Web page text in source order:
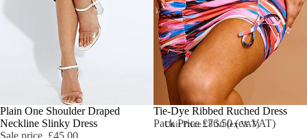
Sale
Plain One Shoulder Draped
Neckline Slinky Dress
Sale price £45.00
Tie-Dye Ribbed Ruched Dress
Pack Price £76.50 (ex VAT)
Unit Price £8.50 (ex VAT)